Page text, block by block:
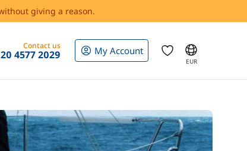
giving a reason.
Contact us
4577 2029 My Account
EUR